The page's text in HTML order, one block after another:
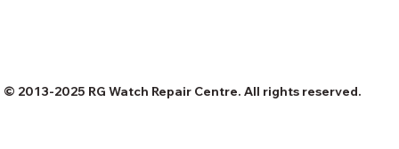
© 2013-2025 RG Watch Repair Centre. All rights reserved.